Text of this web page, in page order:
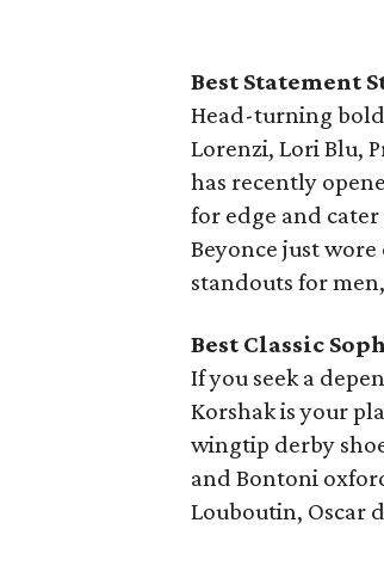
Best Statement
Head-turning
Lorenzi, Lori Blu,
has recently
for edge and
Beyonce just
standouts for
Best Classic
If you seek a
Korshak is your
wingtip derby
and Bontoni
Louboutin, Oscar